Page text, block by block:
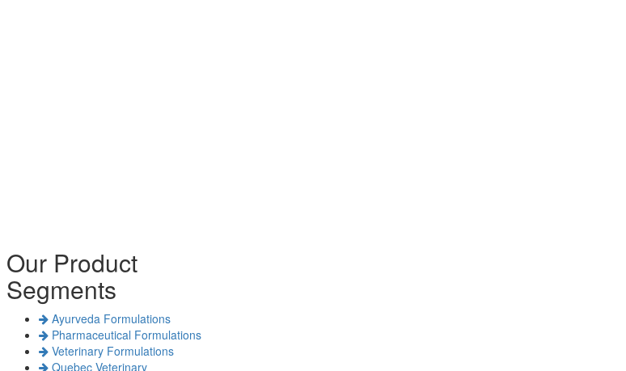
Our Product
Segments
Ayurveda Formulations
Pharmaceutical Formulations
Veterinary Formulations
Quebec Veterinary